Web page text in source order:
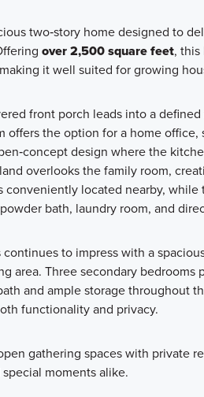
two‑story home designed to
over 2,500 square feet,
it well suited for growing
front porch leads into a
offers the option for a home
design where the
overlooks the family room,
conveniently located nearby,
bath, laundry room, and
continues to impress with a
area. Three secondary
and ample storage throughout
functionality and privacy.
gathering spaces with private
moments alike.